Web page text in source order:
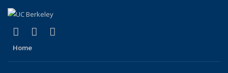
X (formerly Twitter)
(link is external)
LinkedIn
(link is external)
Home